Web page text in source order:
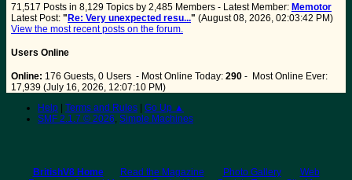
71,517 Posts in 8,129 Topics by 2,485 Members - Latest Member: Memotor
Latest Post: "Re: Very unexpected resu..." (August 08, 2026, 02:03:42 PM)
View the most recent posts on the forum.
Users Online
Online: 176 Guests, 0 Users - Most Online Today: 290 - Most Online Ever:
17,939 (July 16, 2026, 12:07:10 PM)
Help | Terms and Rules | Go Up ▲
SMF 2.1.7 © 2026 Simple Machines
BritishV8 Home Read the Magazine Photo Gallery
Web